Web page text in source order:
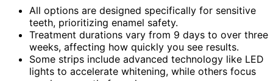
All options are designed specifically for sensitive
teeth, prioritizing enamel safety.
Treatment durations vary from 9 days to over three
weeks, affecting how quickly you see results.
Some strips include advanced technology like LED
lights to accelerate whitening, while others focus